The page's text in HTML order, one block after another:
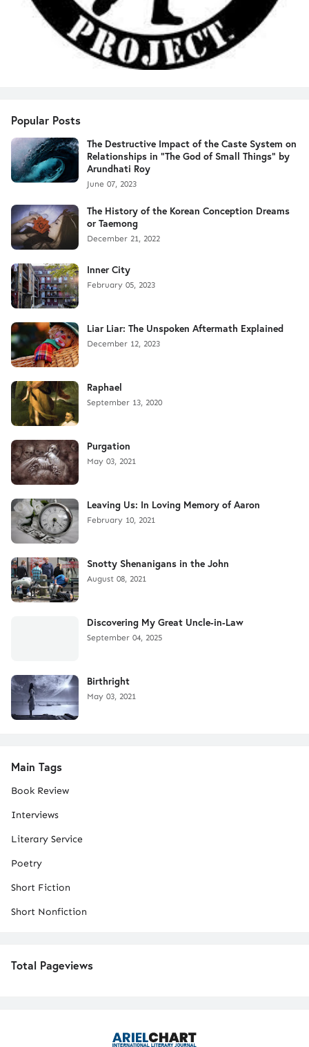
Popular Posts
The Destructive Impact of the Caste System on
Relationships in "The God of Small Things" by
Arundhati Roy
June 07, 2023
The History of the Korean Conception Dreams
or Taemong
December 21, 2022
Inner City
February 05, 2023
Liar Liar: The Unspoken Aftermath Explained
December 12, 2023
Raphael
September 13, 2020
Purgation
May 03, 2021
Leaving Us: In Loving Memory of Aaron
February 10, 2021
Snotty Shenanigans in the John
August 08, 2021
Discovering My Great Uncle-in-Law
September 04, 2025
Birthright
May 03, 2021
Main Tags
Book Review
Interviews
Literary Service
Poetry
Short Fiction
Short Nonfiction
Total Pageviews